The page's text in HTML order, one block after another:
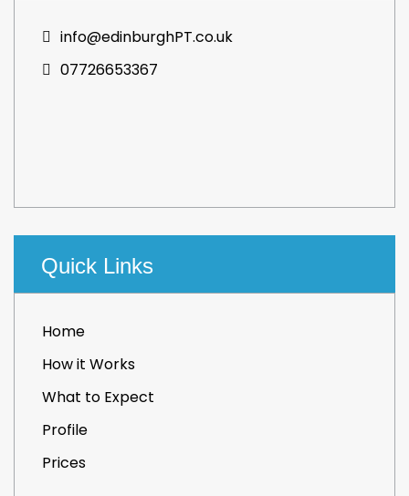
info@edinburghPT.co.uk
07726653367
Quick Links
Home
How it Works
What to Expect
Profile
Prices